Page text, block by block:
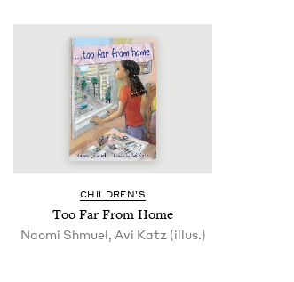
CHIL­DREN’S
Too Far From Home
Naomi Shmuel, Avi Katz (illus.)